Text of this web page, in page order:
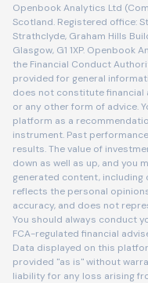
Openbook Analytics Ltd
Scotland. Registered office:
Strathclyde, Graham Hills
Glasgow, G1 1XP.
the Financial Conduct
provided for general
does not constitute financial
or any other form of advice.
platform as a
instrument. Past
results. The value of
down as well as up, and you
generated content,
reflects the personal
accuracy, and does not
You should always conduct
FCA-regulated financial
Data displayed on this
provided "as is" without
liability for any loss arising